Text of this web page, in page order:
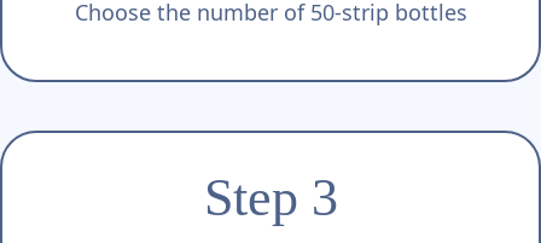
Choose the number of 50-strip bottles
Step 3